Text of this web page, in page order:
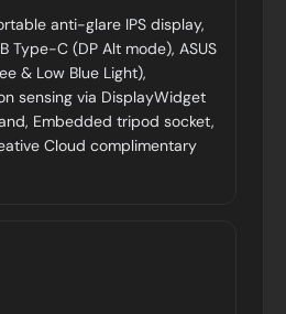
anti-glare IPS display,
Type-C (DP Alt mode), ASUS
& Low Blue Light),
sensing via DisplayWidget
Embedded tripod socket,
Cloud complimentary